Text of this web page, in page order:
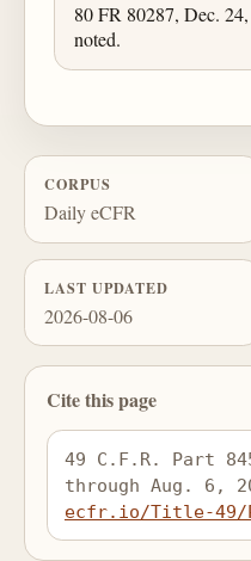
80 FR 80287, Dec.
noted.
CORPUS
Daily eCFR
LAST UPDATED
2026-08-06
Cite this page
49 C.F.R. Part
through Aug. 6,
ecfr.io/Title-49/